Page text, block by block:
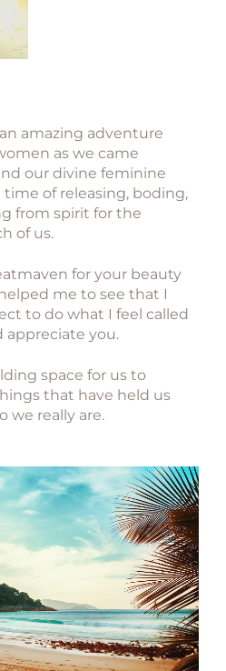
amazing adventure
as we came
our divine feminine
of releasing, boding,
from spirit for the
of us.
for your beauty
me to see that I
to do what I feel called
appreciate you.
space for us to
that have held us
we really are.